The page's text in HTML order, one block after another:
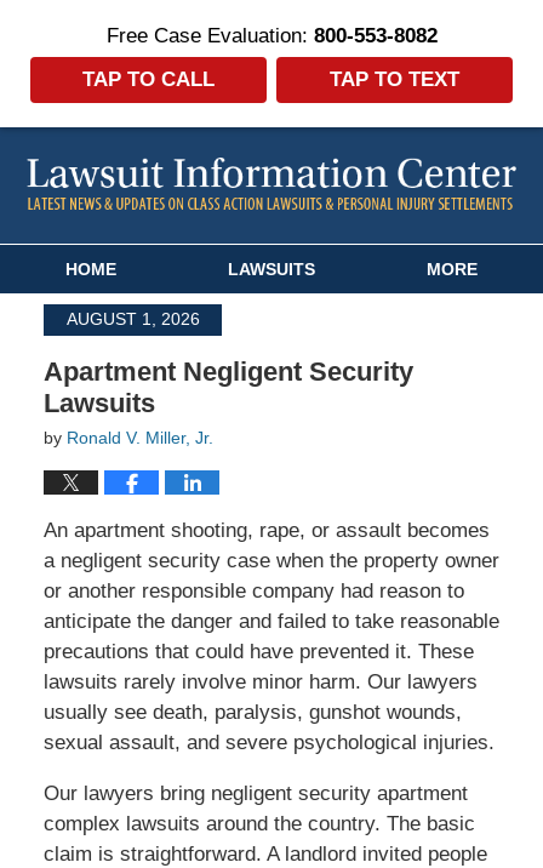
Free Case Evaluation: 800-553-8082
TAP TO CALL
TAP TO TEXT
HOME LAWSUITS MORE
AUGUST 1, 2026
Apartment Negligent Security
Lawsuits
by Ronald V. Miller, Jr.
An apartment shooting, rape, or assault becomes
a negligent security case when the property owner
or another responsible company had reason to
anticipate the danger and failed to take reasonable
precautions that could have prevented it. These
lawsuits rarely involve minor harm. Our lawyers
usually see death, paralysis, gunshot wounds,
sexual assault, and severe psychological injuries.
Our lawyers bring negligent security apartment
complex lawsuits around the country. The basic
claim is straightforward. A landlord invited people